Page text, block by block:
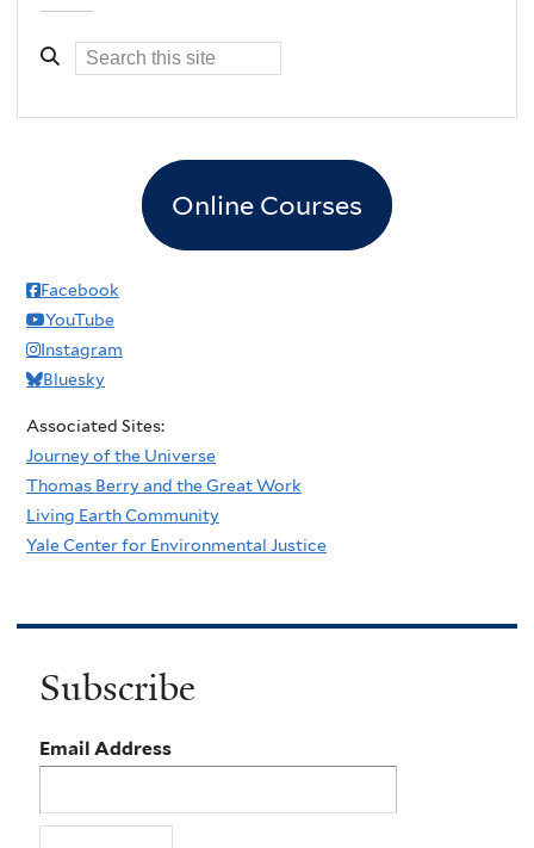
Online Courses
Facebook
YouTube
Instagram
Bluesky
Associated Sites:
Journey of the Universe
Thomas Berry and the Great Work
Living Earth Community
Yale Center for Environmental Justice
Subscribe
Email Address